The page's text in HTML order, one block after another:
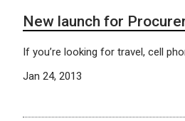
New launch for
If you’re looking for travel, cell
Jan 24, 2013